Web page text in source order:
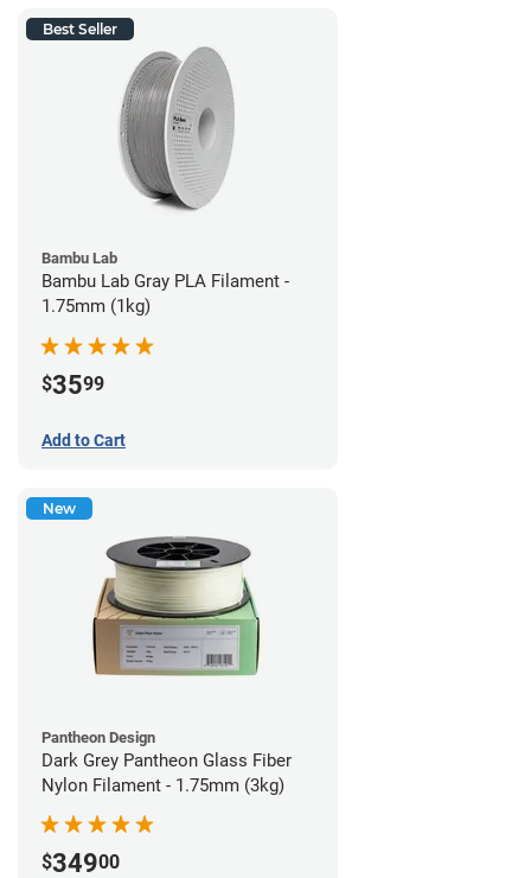
Best Seller
Bambu Lab
Bambu Lab Gray PLA Filament -
1.75mm (1kg)
$3599
Add to Cart
New
Pantheon Design
Dark Grey Pantheon Glass Fiber
Nylon Filament - 1.75mm (3kg)
$34900